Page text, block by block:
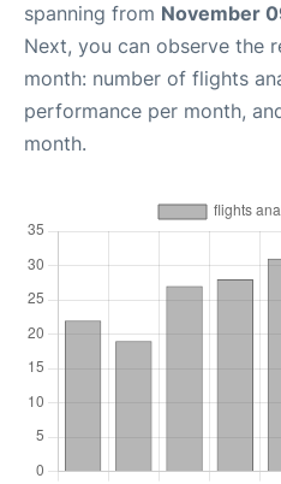
spanning from November
Next, you can observe the
month: number of flights
performance per month,
month.